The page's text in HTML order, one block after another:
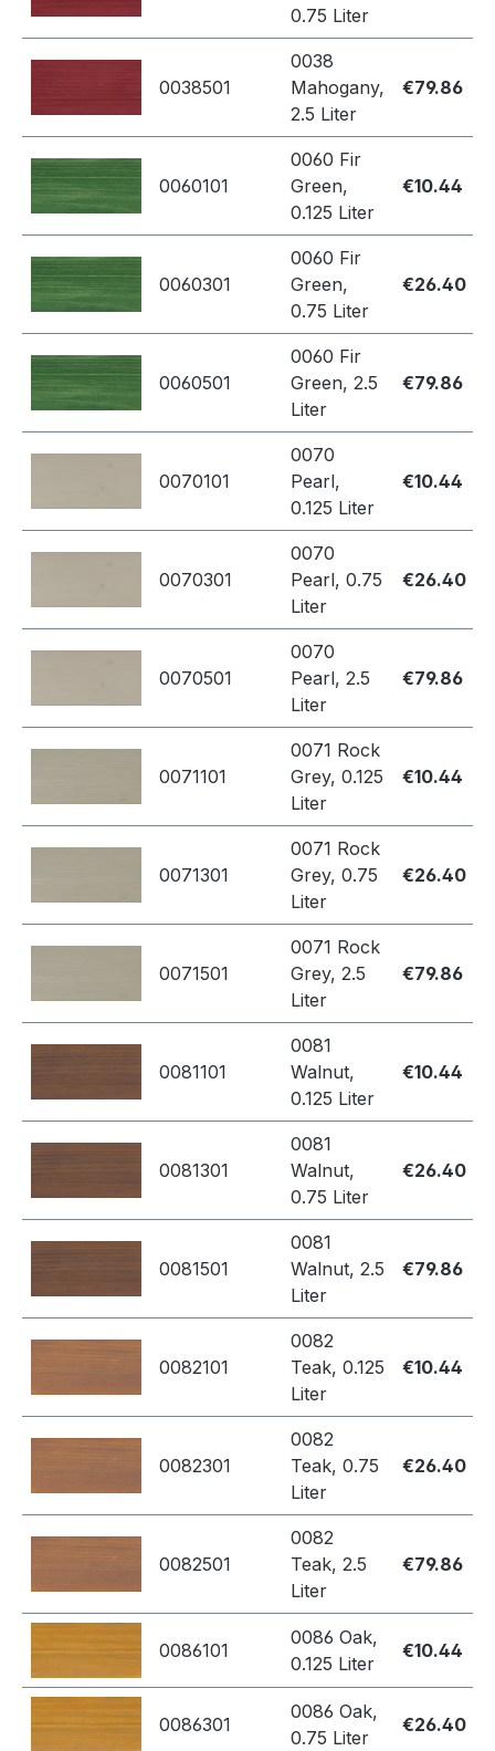
0.75 Liter
0038501
0038
Mahogany,
2.5 Liter
€79.86
0060101
0060 Fir
Green,
0.125 Liter
€10.44
0060301
0060 Fir
Green,
0.75 Liter
€26.40
0060501
0060 Fir
Green, 2.5
Liter
€79.86
0070101
0070
Pearl,
0.125 Liter
€10.44
0070301
0070
Pearl, 0.75
Liter
€26.40
0070501
0070
Pearl, 2.5
Liter
€79.86
0071101
0071 Rock
Grey, 0.125
Liter
€10.44
0071301
0071 Rock
Grey, 0.75
Liter
€26.40
0071501
0071 Rock
Grey, 2.5
Liter
€79.86
0081101
0081
Walnut,
0.125 Liter
€10.44
0081301
0081
Walnut,
0.75 Liter
€26.40
0081501
0081
Walnut, 2.5
Liter
€79.86
0082101
0082
Teak, 0.125
Liter
€10.44
0082301
0082
Teak, 0.75
Liter
€26.40
0082501
0082
Teak, 2.5
Liter
€79.86
0086101
0086 Oak,
0.125 Liter
€10.44
0086301
0086 Oak,
0.75 Liter
€26.40